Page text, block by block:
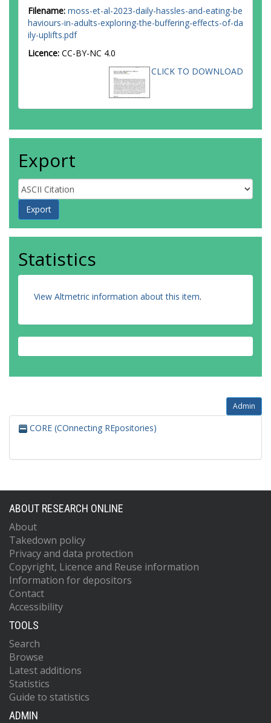
Filename: moss-et-al-2023-daily-hassles-and-eating-be
haviours-in-adults-exploring-the-buffering-effects-of-da
ily-uplifts.pdf
Licence: CC-BY-NC 4.0
CLICK TO DOWNLOAD
Export
Statistics
View Altmetric information about this item.
Admin
CORE (COnnecting REpositories)
ABOUT RESEARCH ONLINE
About
Takedown policy
Privacy and data protection
Copyright, Licence and Reuse information
Information for depositors
Contact
Accessibility
TOOLS
Search
Browse
Latest additions
Statistics
Guide to statistics
ADMIN